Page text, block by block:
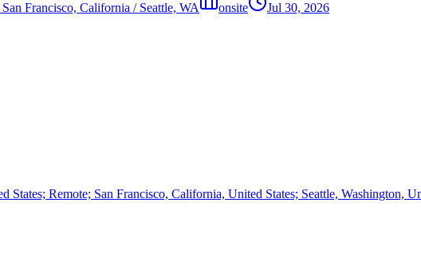
Francisco, California / Seattle, WA onsite
Jul 30, 2026
Remote; San Francisco, California, United States; Seattle, Washington,